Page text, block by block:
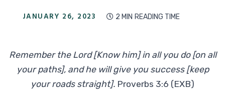
JANUARY 26, 2023  2 MIN READING TIME
Remember the Lord [Know him] in all you do [on all
your paths], and he will give you success [keep
your roads straight]. Proverbs 3:6 (EXB)